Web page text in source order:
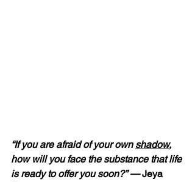
“If you are afraid of your own shadow,
how will you face the substance that life
is ready to offer you soon?” — Jeya